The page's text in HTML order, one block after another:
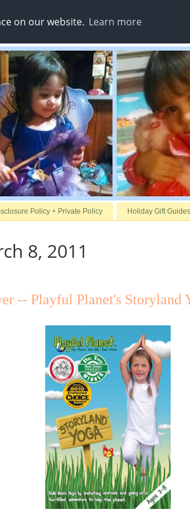
on our website. Learn more
Policy + Private Policy Holiday Gift Guides
8, 2011
-- Playful Planet's Storyland